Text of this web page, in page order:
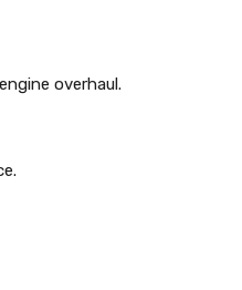
overhaul.